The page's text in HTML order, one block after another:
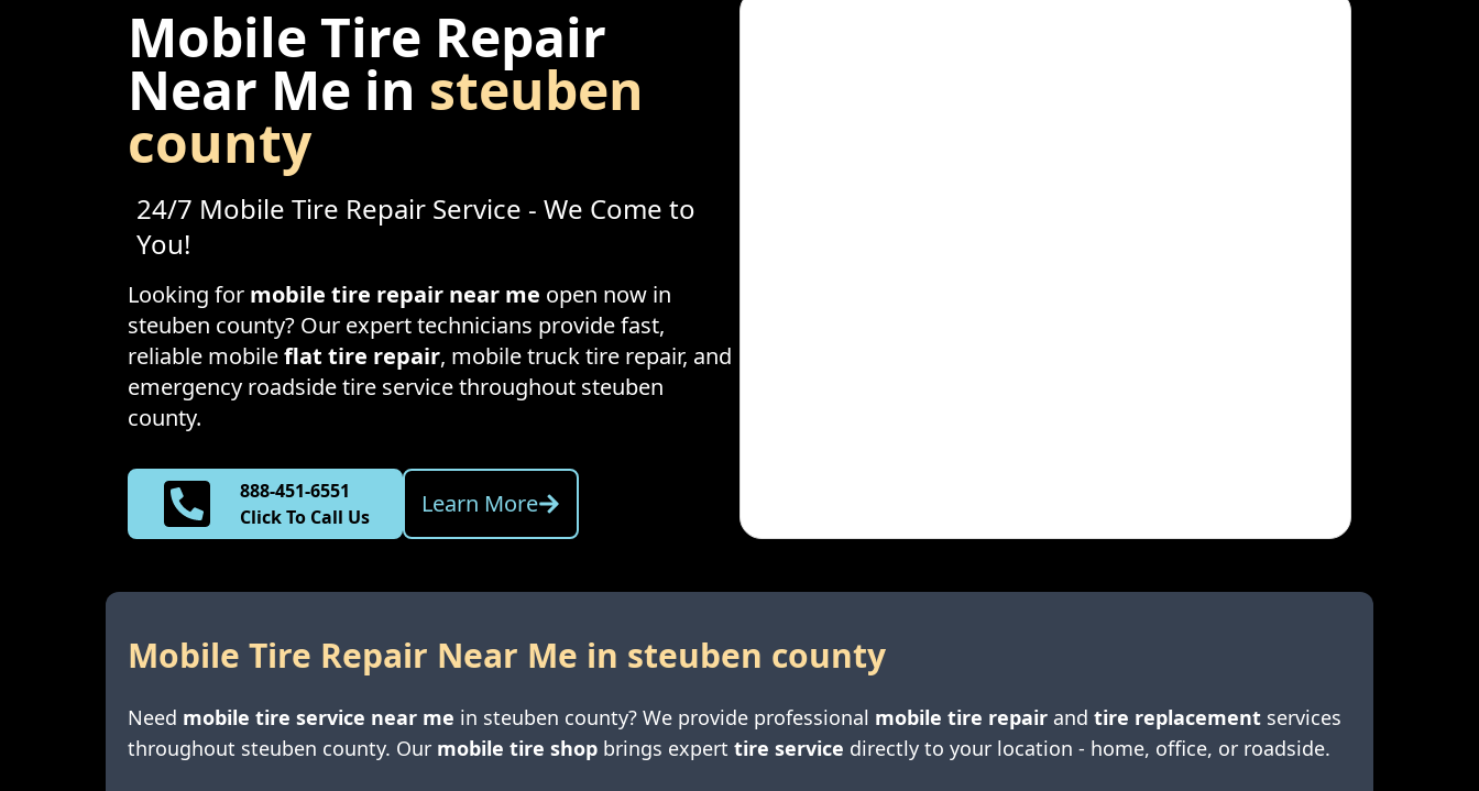
Mobile Tire Repair
Near Me in steuben
county
24/7 Mobile Tire Repair Service - We Come to
You!
Looking for mobile tire repair near me open now in
steuben county? Our expert technicians provide fast,
reliable mobileflat tire repair, mobile truck tire repair, and
emergency roadside tire service throughout steuben
county.
888-451-6551
Click To Call Us
Learn More
Mobile Tire Repair Near Me in steuben county
Need mobile tire service near me in steuben county? We provide professional mobile tire repair and tire replacement services
throughout steuben county. Our mobile tire shop brings expert tire service directly to your location - home, office, or roadside.